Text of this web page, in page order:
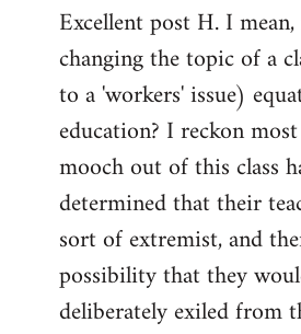
to
Welcome
libcom.org
Excellent post H. I
changing the topic of a
to a 'workers' issue)
education? I reckon
mooch out of this class
determined that their
sort of extremist, and
possibility that they
deliberately exiled from